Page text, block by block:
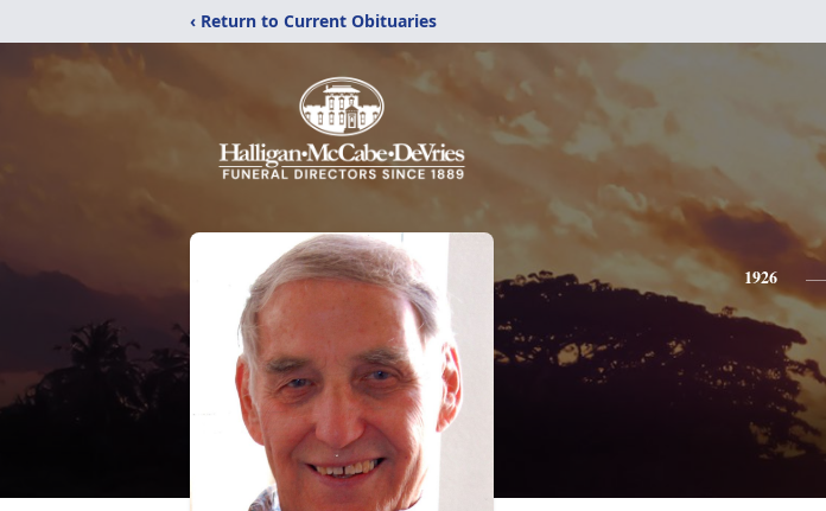
‹ Return to Current Obituaries
1926